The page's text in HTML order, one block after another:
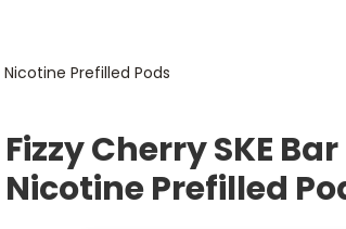
Nicotine Prefilled Pods
Fizzy Cherry SKE
Nicotine Prefilled